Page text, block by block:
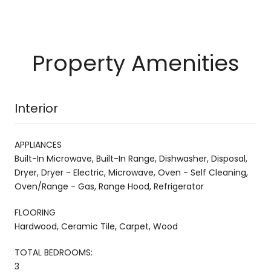
Property Amenities
Interior
APPLIANCES
Built-In Microwave, Built-In Range, Dishwasher, Disposal,
Dryer, Dryer - Electric, Microwave, Oven - Self Cleaning,
Oven/Range - Gas, Range Hood, Refrigerator
FLOORING
Hardwood, Ceramic Tile, Carpet, Wood
TOTAL BEDROOMS:
3